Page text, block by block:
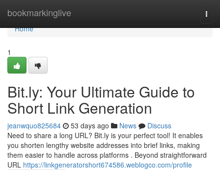
bookmarkinglive
Home
Home
1
Bit.ly: Your Ultimate Guide to
Short Link Generation
jeanwquo825684 53 days ago News
Discuss
Need to share a long URL? Bit.ly is your perfect tool! It enables
you shorten lengthy website addresses into brief links, making
them easier to handle across platforms . Beyond straightforward
URL https://linkgeneratorshort674586.weblogco.com/profile